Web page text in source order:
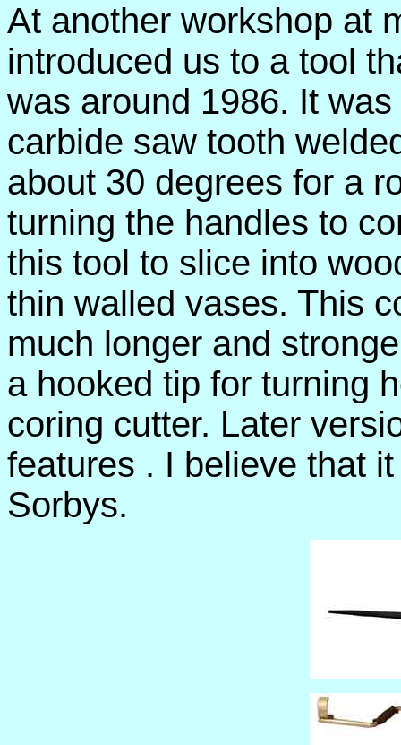
At another workshop at
introduced us to a tool
was around 1986. It
carbide saw tooth
about 30 degrees for a
turning the handles to
this tool to slice into
thin walled vases. This
much longer and
a hooked tip for turning
coring cutter. Later
features . I believe that
Sorbys.